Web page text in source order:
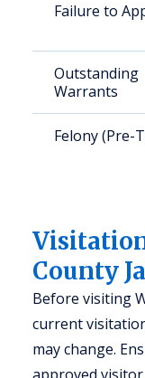
Failure to
Outstanding
Warrants
Felony (Pre-
County
Before visiting
current
may change.